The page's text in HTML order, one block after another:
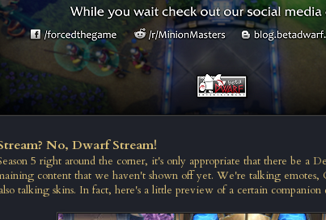
No, Dwarf Stream!
5 right around the corner, it's only appropriate that there be a
content that we haven't shown off yet. We're talking emotes,
talking skins. In fact, here's a little preview of a certain companion